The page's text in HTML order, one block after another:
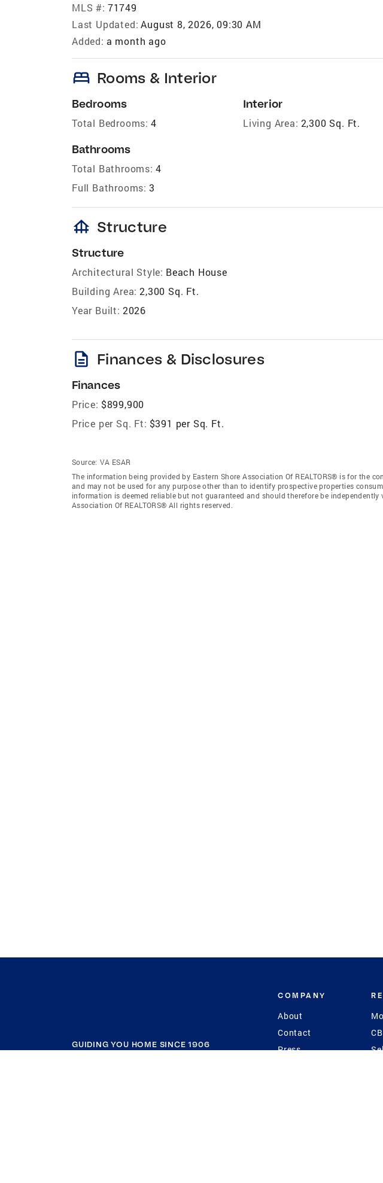
MLS #: 71749
Last Updated: August 8, 2026, 09:30 AM
Added: a month ago
bed Rooms & Interior
Bedrooms
Total Bedrooms: 4
Bathrooms
Total Bathrooms: 4
Full Bathrooms: 3
Interior
Living Area: 2,300 Sq. Ft.
foundation Structure
Structure
Architectural Style: Beach House
Building Area: 2,300 Sq. Ft.
Year Built: 2026
description Finances & Disclosures
Finances
Price: $899,900
Price per Sq. Ft: $391 per Sq. Ft.
Source: VA ESAR
The information being provided by Eastern Shore Association Of REALTORS® is for the
and may not be used for any purpose other than to identify prospective properties
information is deemed reliable but not guaranteed and should therefore be independently
Association Of REALTORS® All rights reserved.
GUIDING YOU HOME SINCE 1906
COMPANY
About
Contact
Press